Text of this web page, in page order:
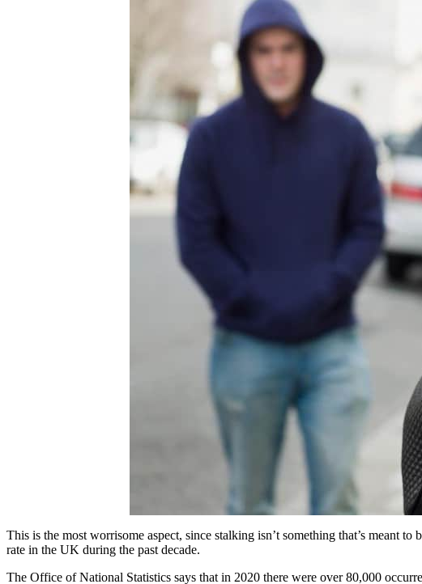
This is the most worrisome aspect, since stalking isn’t something that’s meant
rate in the UK during the past decade.
The Office of National Statistics says that in 2020 there were over 80,000